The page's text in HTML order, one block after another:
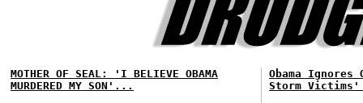
MOTHER OF SEAL: 'I BELIEVE OBAMA
MURDERED MY SON'...
Obama Ignores
Storm